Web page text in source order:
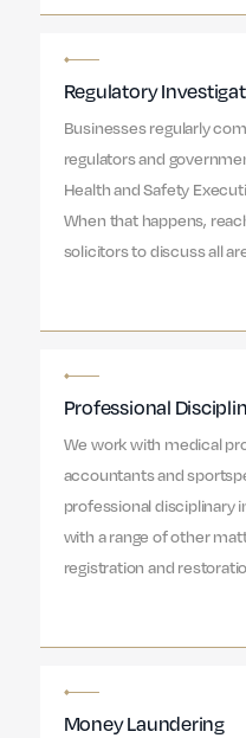
Regulatory
Businesses regularly
regulators and
Health and Safety
When that happens,
solicitors to discuss all
Professional
We work with medical
accountants and
professional disciplinary
with a range of other
registration and
Money Laundering